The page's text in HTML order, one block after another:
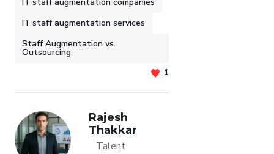
IT staff augmentation services
Staff Augmentation vs.
Outsourcing
1
Rajesh
Thakkar
Talent